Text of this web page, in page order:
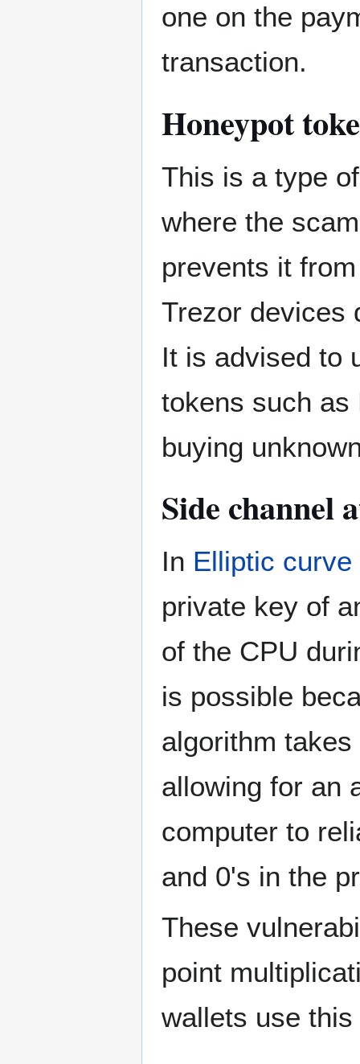
one on the
transaction.
Honeypot
This is a type
where the
prevents it
Trezor devices
It is advised to
tokens such as
buying
Side channel
In Elliptic
private key of
of the CPU
is possible
algorithm
allowing for an
computer to
and 0's in the
These
point
wallets use